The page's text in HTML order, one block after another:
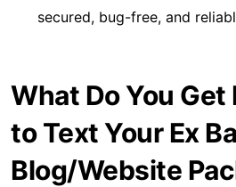
secured, bug-free, and
What Do You Get
to Text Your Ex
Blog/Website